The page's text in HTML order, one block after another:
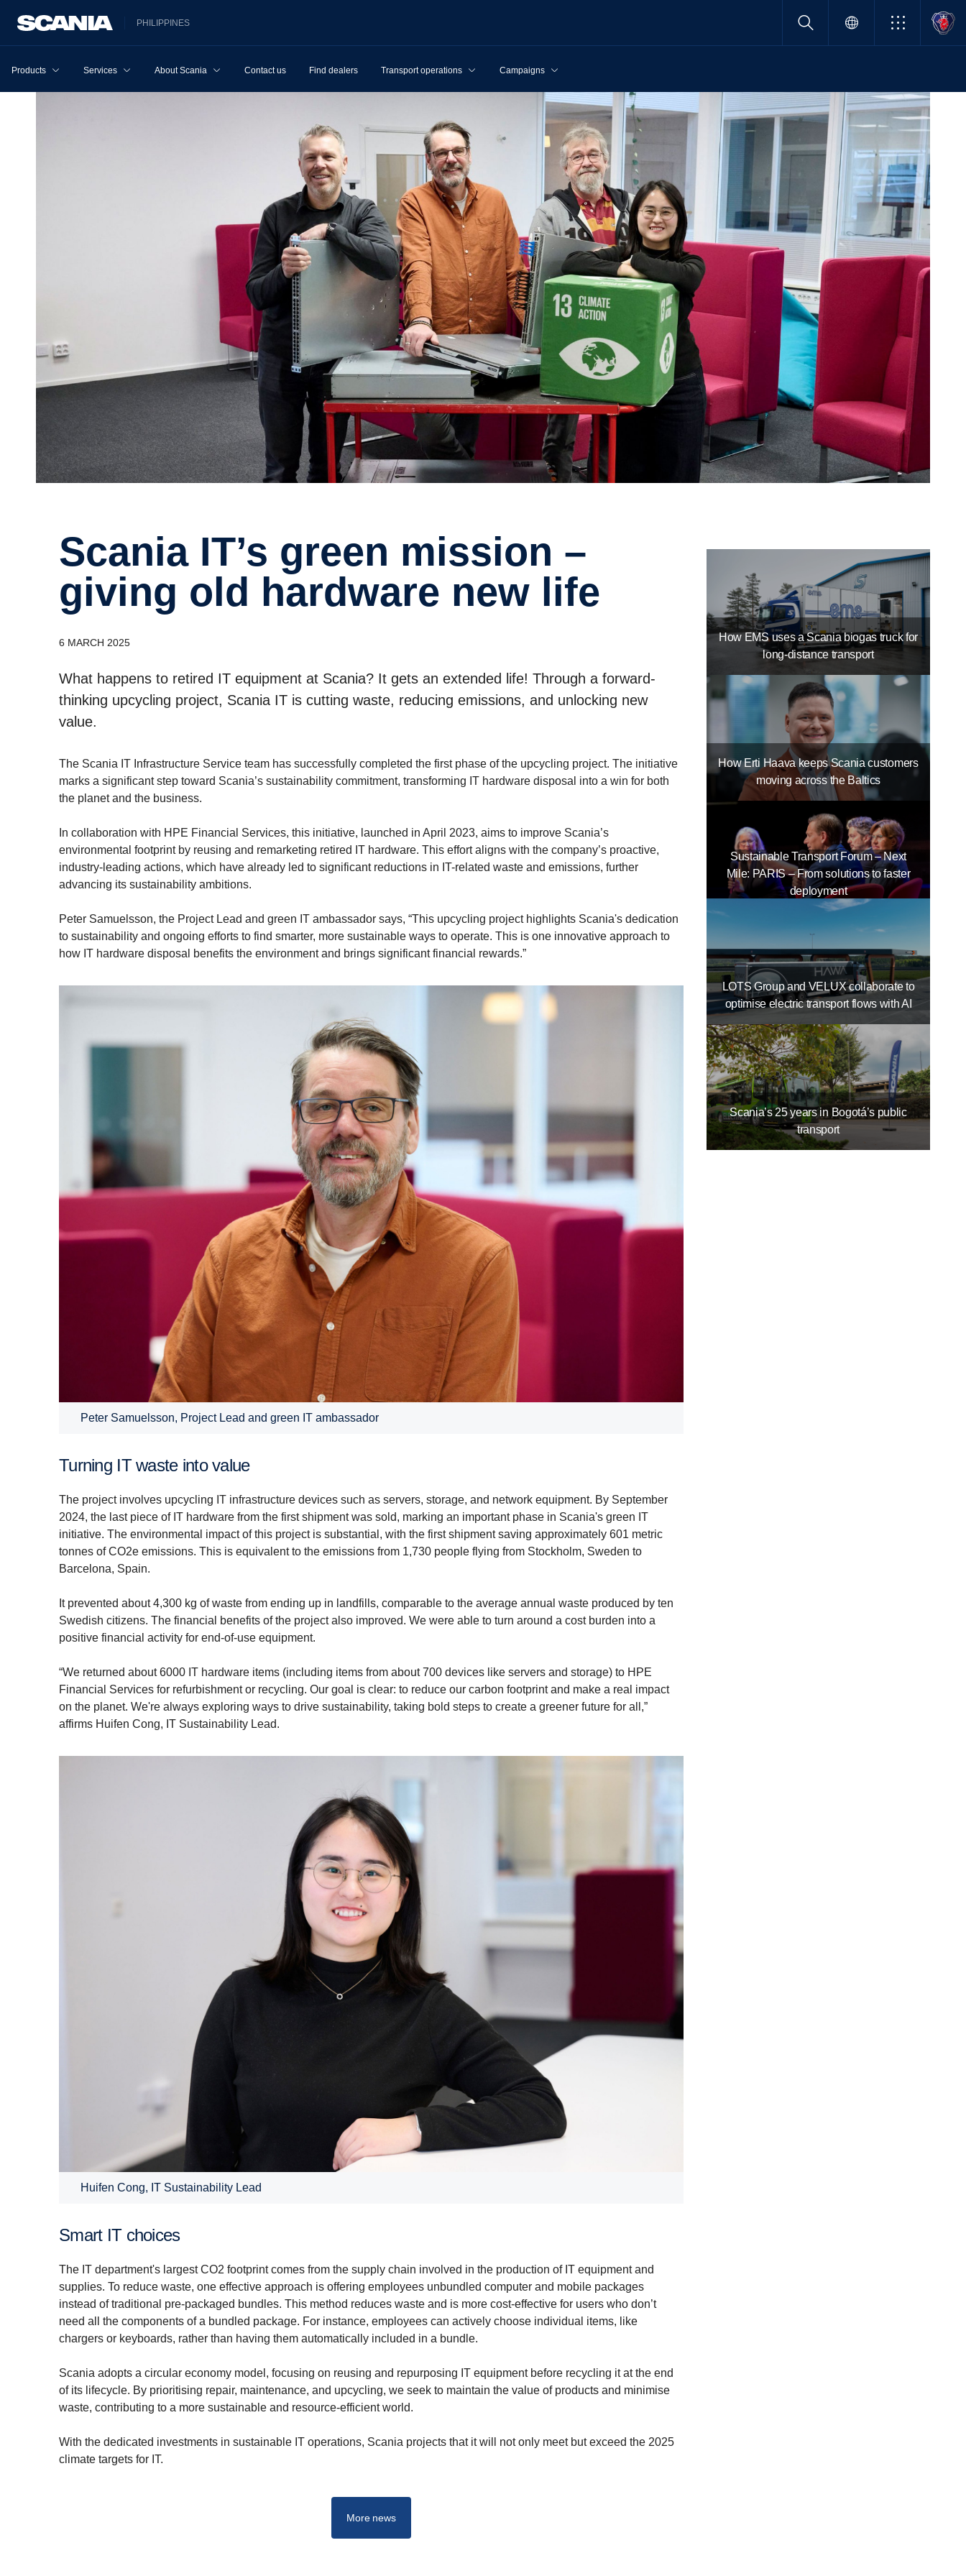
PHILIPPINES
Products Services About Scania Contact us Find dealers Transport operations Campaigns
Scania IT’s green mission –
giving old hardware new life
6 MARCH 2025
What happens to retired IT equipment at Scania? It gets an extended life! Through a forward-
thinking upcycling project, Scania IT is cutting waste, reducing emissions, and unlocking new
value.
The Scania IT Infrastructure Service team has successfully completed the first phase of the upcycling project. The initiative
marks a significant step toward Scania’s sustainability commitment, transforming IT hardware disposal into a win for both
the planet and the business.
In collaboration with HPE Financial Services, this initiative, launched in April 2023, aims to improve Scania’s
environmental footprint by reusing and remarketing retired IT hardware. This effort aligns with the company’s proactive,
industry-leading actions, which have already led to significant reductions in IT-related waste and emissions, further
advancing its sustainability ambitions.
Peter Samuelsson, the Project Lead and green IT ambassador says, “This upcycling project highlights Scania's dedication
to sustainability and ongoing efforts to find smarter, more sustainable ways to operate. This is one innovative approach to
how IT hardware disposal benefits the environment and brings significant financial rewards.”
Peter Samuelsson, Project Lead and green IT ambassador
Turning IT waste into value
The project involves upcycling IT infrastructure devices such as servers, storage, and network equipment. By September
2024, the last piece of IT hardware from the first shipment was sold, marking an important phase in Scania's green IT
initiative. The environmental impact of this project is substantial, with the first shipment saving approximately 601 metric
tonnes of CO2e emissions. This is equivalent to the emissions from 1,730 people flying from Stockholm, Sweden to
Barcelona, Spain.
It prevented about 4,300 kg of waste from ending up in landfills, comparable to the average annual waste produced by ten
Swedish citizens. The financial benefits of the project also improved. We were able to turn around a cost burden into a
positive financial activity for end-of-use equipment.
“We returned about 6000 IT hardware items (including items from about 700 devices like servers and storage) to HPE
Financial Services for refurbishment or recycling. Our goal is clear: to reduce our carbon footprint and make a real impact
on the planet. We're always exploring ways to drive sustainability, taking bold steps to create a greener future for all,”
affirms Huifen Cong, IT Sustainability Lead.
Huifen Cong, IT Sustainability Lead
Smart IT choices
The IT department's largest CO2 footprint comes from the supply chain involved in the production of IT equipment and
supplies. To reduce waste, one effective approach is offering employees unbundled computer and mobile packages
instead of traditional pre-packaged bundles. This method reduces waste and is more cost-effective for users who don’t
need all the components of a bundled package. For instance, employees can actively choose individual items, like
chargers or keyboards, rather than having them automatically included in a bundle.
Scania adopts a circular economy model, focusing on reusing and repurposing IT equipment before recycling it at the end
of its lifecycle. By prioritising repair, maintenance, and upcycling, we seek to maintain the value of products and minimise
waste, contributing to a more sustainable and resource-efficient world.
With the dedicated investments in sustainable IT operations, Scania projects that it will not only meet but exceed the 2025
climate targets for IT.
More news
How EMS uses a Scania biogas truck for
long-distance transport
How Erti Haava keeps Scania customers
moving across the Baltics
Sustainable Transport Forum – Next
Mile: PARIS – From solutions to faster
deployment
LOTS Group and VELUX collaborate to
optimise electric transport flows with AI
Scania’s 25 years in Bogotá’s public
transport